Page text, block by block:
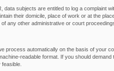
data subjects are entitled to log a complaint
their domicile, place of work or at the
any other administrative or court
process automatically on the basis of your
readable format. If you should